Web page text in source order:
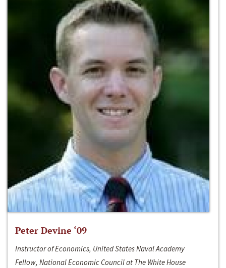
Peter Devine ‘09
Instructor of Economics, United States Naval Academy
Fellow, National Economic Council at The White House